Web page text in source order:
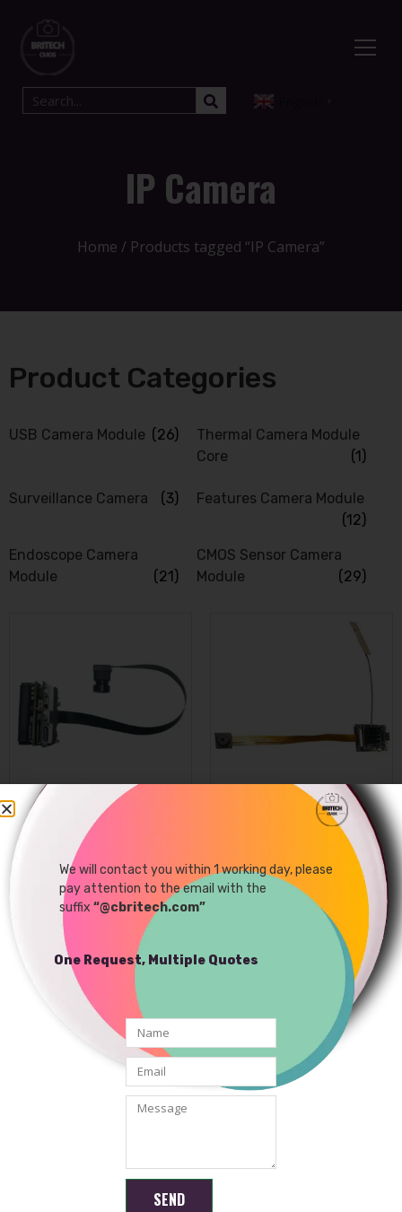
IP Camera
Home / Products tagged “IP Camera”
Product Categories
USB Camera Module (26)
Thermal Camera Module
Core
(1)
Surveillance Camera (3)
Features Camera Module
(12)
Endoscope Camera
Module
(21)
CMOS Sensor Camera
Module
(29)
4G IP Camera Network
Remote Control AI
Dedicated Camera
Module
READ MORE
1080P IP MINI WIFI
Camera Module Support
Android /Windows APP
READ MORE
Shenzhen Brilliant CMOS Technology Co., Ltd.
We will contact you within 1 working day, please
pay attention to the email with the
suffix “@cbritech.com”
One Request, Multiple Quotes
SEND